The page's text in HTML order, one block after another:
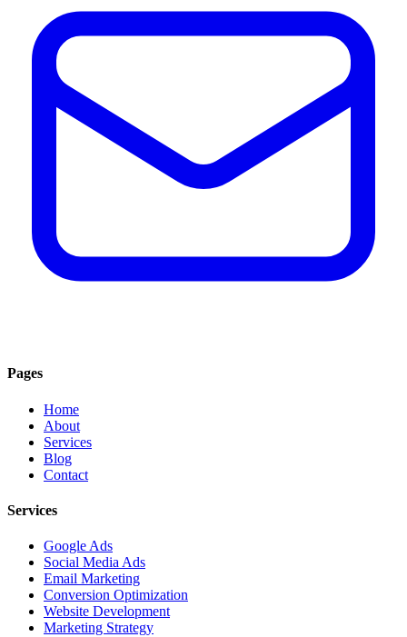
Pages
Home
About
Services
Blog
Contact
Services
Google Ads
Social Media Ads
Email Marketing
Conversion Optimization
Website Development
Marketing Strategy